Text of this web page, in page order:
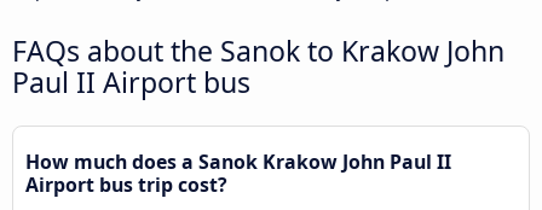
FAQs about the Sanok to Krakow John
Paul II Airport bus
How much does a Sanok Krakow John Paul II
Airport bus trip cost?